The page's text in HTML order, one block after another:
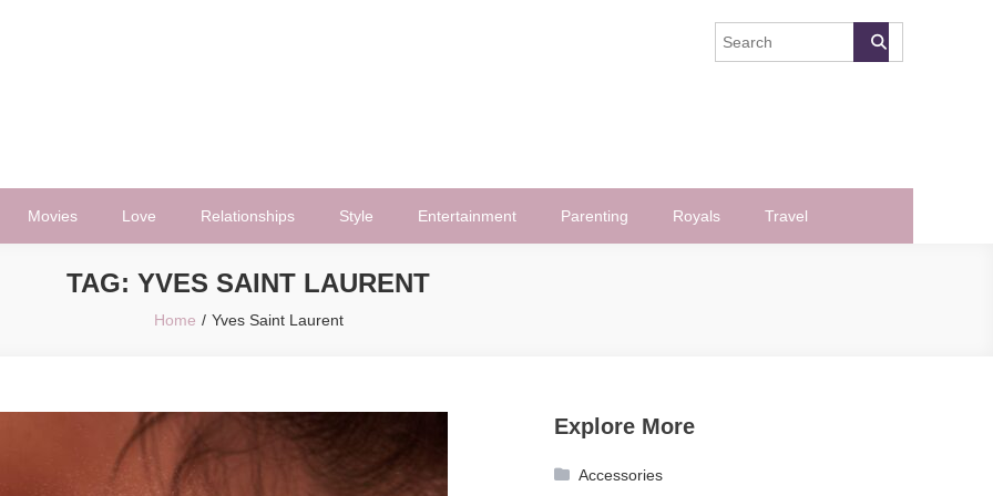
Movies Love Relationships Style Entertainment Parenting Royals Travel
TAG: YVES SAINT LAURENT
Home Yves Saint Laurent
Explore More
Accessories